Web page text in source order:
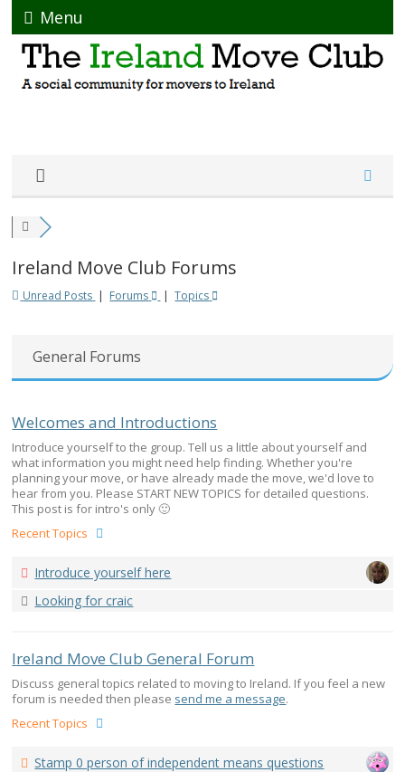
Menu
Ireland Move Club Forums
Unread Posts | Forums | Topics
General Forums
Welcomes and Introductions
Introduce yourself to the group. Tell us a little about yourself and
what information you might need help finding. Whether you're
planning your move, or have already made the move, we'd love to
hear from you. Please START NEW TOPICS for detailed questions.
This post is for intro's only 🙂
Recent Topics
Introduce yourself here
Looking for craic
Ireland Move Club General Forum
Discuss general topics related to moving to Ireland. If you feel a new
forum is needed then please send me a message.
Recent Topics
Stamp 0 person of independent means questions